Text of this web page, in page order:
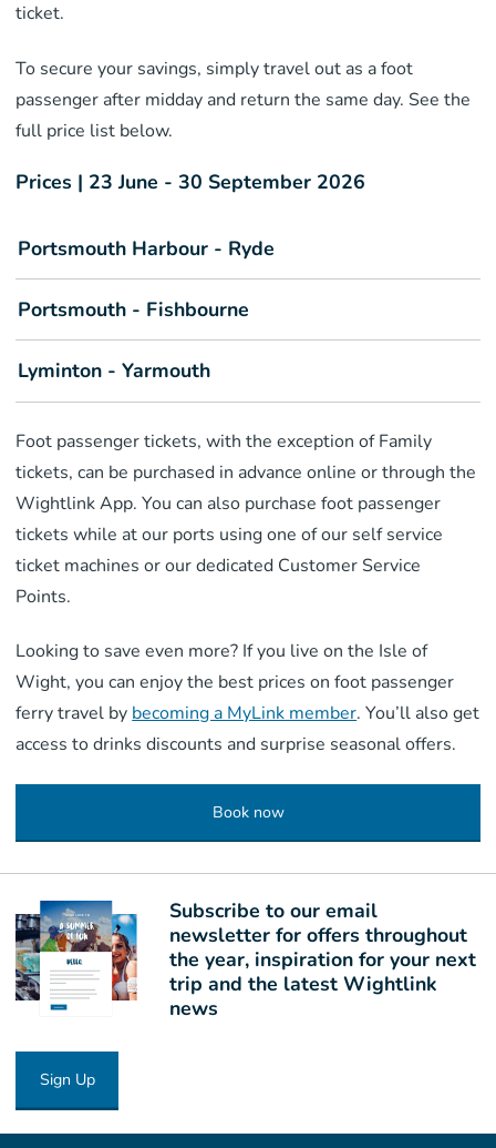
ticket.
To secure your savings, simply travel out as a foot
passenger after midday and return the same day. See the
full price list below.
Prices | 23 June - 30 September 2026
Portsmouth Harbour - Ryde
Portsmouth - Fishbourne
Lyminton - Yarmouth
Foot passenger tickets, with the exception of Family
tickets, can be purchased in advance online or through the
Wightlink App. You can also purchase foot passenger
tickets while at our ports using one of our self service
ticket machines or our dedicated Customer Service
Points.
Looking to save even more? If you live on the Isle of
Wight, you can enjoy the best prices on foot passenger
ferry travel by becoming a MyLink member. You’ll also get
access to drinks discounts and surprise seasonal offers.
Book now
Subscribe to our email
newsletter for offers throughout
the year, inspiration for your next
trip and the latest Wightlink
news
Sign Up